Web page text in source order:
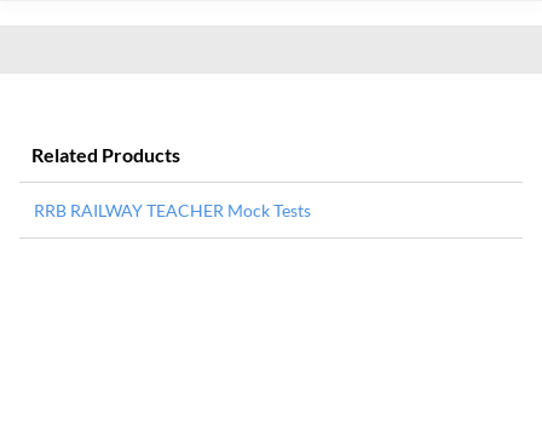
Related Products
RRB RAILWAY TEACHER Mock Tests